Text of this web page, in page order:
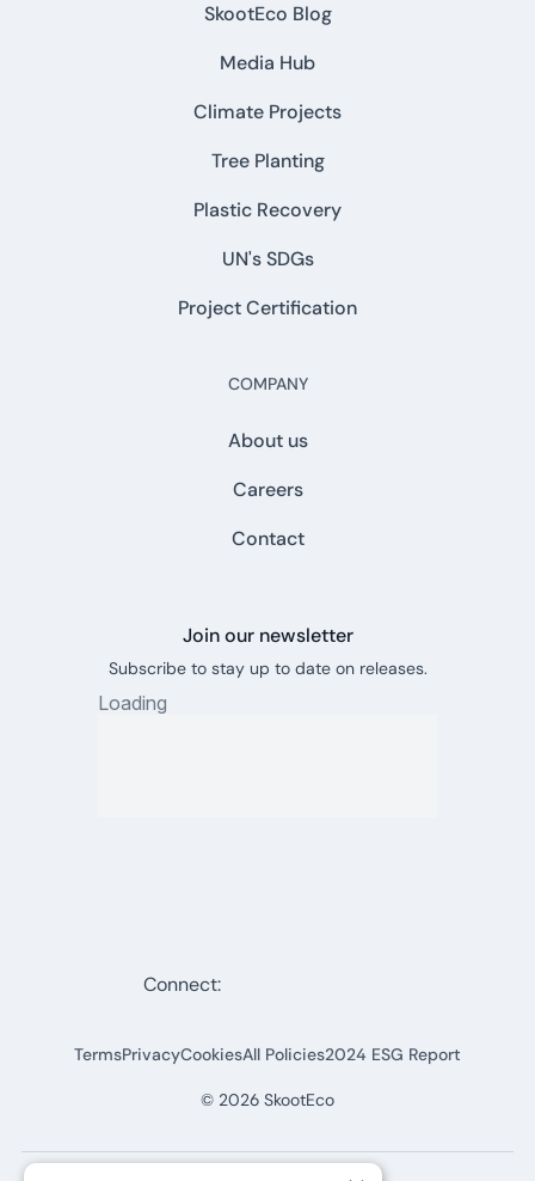
SkootEco Blog
Media Hub
Climate Projects
Tree Planting
Plastic Recovery
UN's SDGs
Project Certification
COMPANY
About us
Careers
Contact
Join our newsletter
Subscribe to stay up to date on releases.
© 2026 SkootEco
TermsPrivacyCookiesAll Policies2024 ESG Report
Connect: